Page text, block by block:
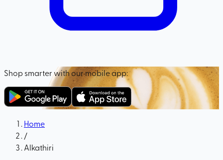
Shop smarter with our mobile app:
Home
/
Alkathiri